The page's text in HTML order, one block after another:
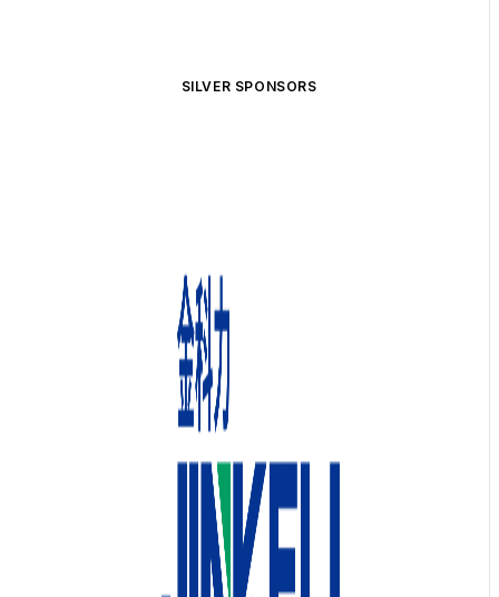
SILVER SPONSORS